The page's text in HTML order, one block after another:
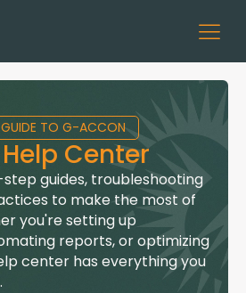
TO G-ACCON
Center
guides, troubleshooting
to make the most of
you're setting up
reports, or optimizing
center has everything you